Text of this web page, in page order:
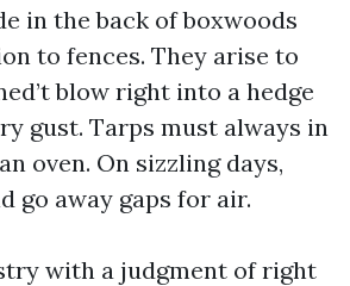
in the back of boxwoods
to fences. They arise to
blow right into a hedge
gust. Tarps must always in
oven. On sizzling days,
go away gaps for air.
with a judgment of right